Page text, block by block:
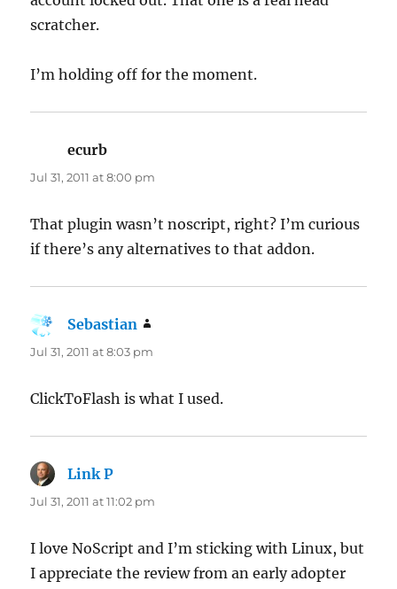
scratcher.
I’m holding off for the moment.
ecurb
Jul 31, 2011 at 8:00 pm
That plugin wasn’t noscript, right? I’m curious
if there’s any alternatives to that addon.
Sebastian
Jul 31, 2011 at 8:03 pm
ClickToFlash is what I used.
Link P
Jul 31, 2011 at 11:02 pm
I love NoScript and I’m sticking with Linux, but
I appreciate the review from an early adopter